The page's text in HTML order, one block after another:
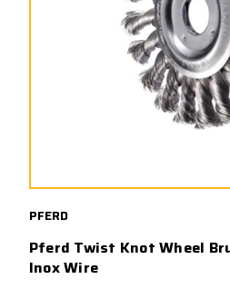
PFERD
Pferd Twist Knot Wheel
Inox Wire